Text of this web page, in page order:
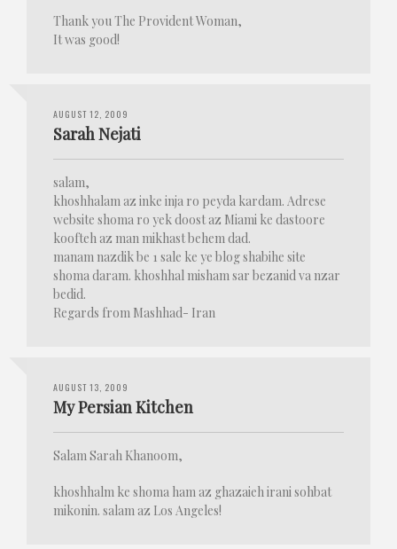
Thank you The Provident Woman,
It was good!
AUGUST 12, 2009
Sarah Nejati
salam,
khoshhalam az inke inja ro peyda kardam. Adrese
website shoma ro yek doost az Miami ke dastoore
koofteh az man mikhast behem dad.
manam nazdik be 1 sale ke ye blog shabihe site
shoma daram. khoshhal misham sar bezanid va nzar
bedid.
Regards from Mashhad- Iran
AUGUST 13, 2009
My Persian Kitchen
Salam Sarah Khanoom,
khoshhalm ke shoma ham az ghazaieh irani sohbat
mikonin. salam az Los Angeles!